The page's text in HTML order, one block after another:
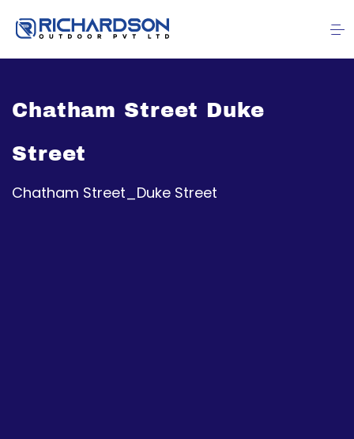
Chatham Street Duke
Street
Chatham Street_Duke Street